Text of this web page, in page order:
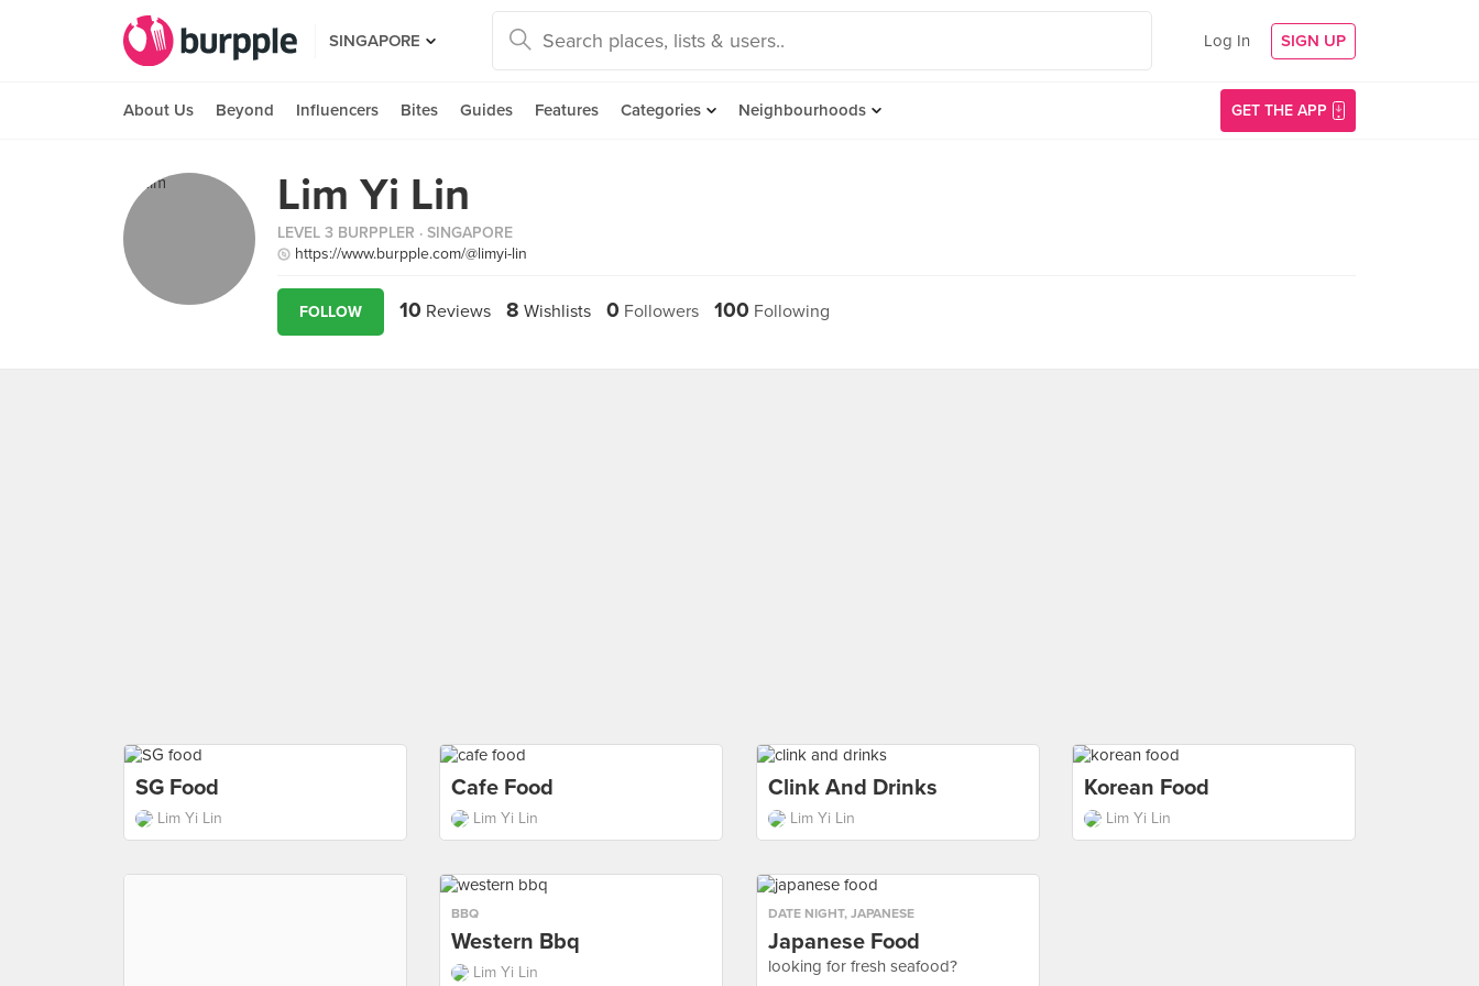
SINGAPORE Log In SIGN UP
About Us Beyond Influencers Bites Guides Features Categories Neighbourhoods GET THE APP
Lim Yi Lin
LEVEL 3 BURPPLER · SINGAPORE
https://www.burpple.com/@limyi-lin
FOLLOW 10 Reviews 8 Wishlists 0 Followers 100 Following
SG Food
Lim Yi Lin
Cafe Food
Lim Yi Lin
Clink And Drinks
Lim Yi Lin
Korean Food
Lim Yi Lin
BBQ
Western Bbq
Lim Yi Lin
DATE NIGHT, JAPANESE
Japanese Food
looking for fresh seafood?